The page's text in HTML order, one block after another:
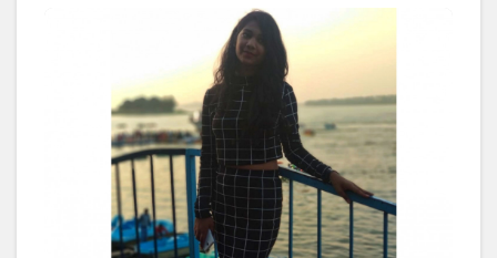
#sky #sunshine #day #ootd
#Creatorshala
#Creatorshalainfluencers
#Fashionblogger #Contentcreator
#Dreamer #Daydreamer